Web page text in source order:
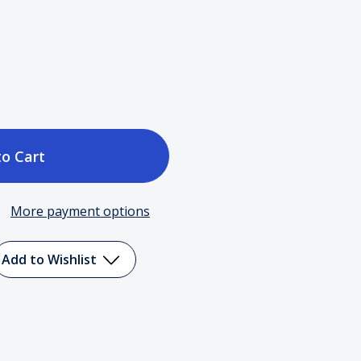
More payment options
Add to Wishlist